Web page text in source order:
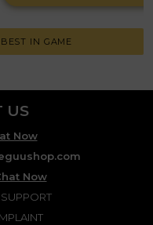
IN GAME
US
Now
Now